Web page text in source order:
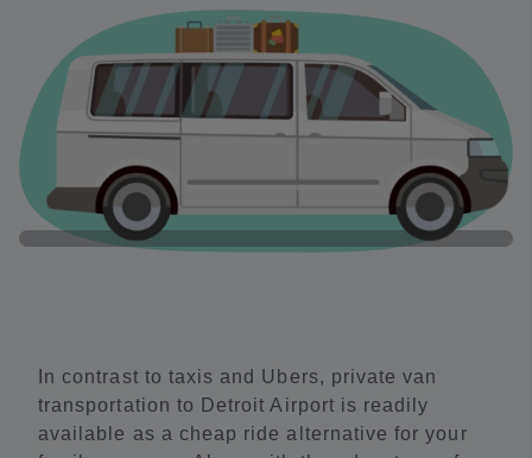
In contrast to taxis and Ubers, private van
transportation to Detroit Airport is readily
available as a cheap ride alternative for your